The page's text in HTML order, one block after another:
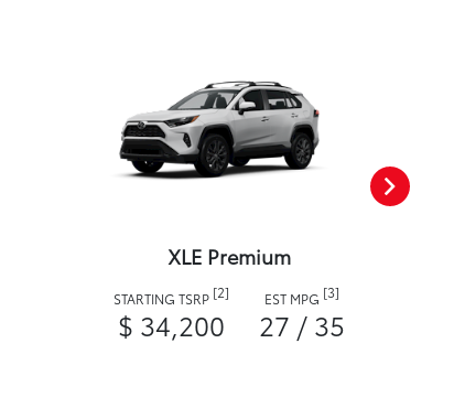
XLE Premium
STARTING TSRP [2]
$ 34,200
EST MPG [3]
27 / 35